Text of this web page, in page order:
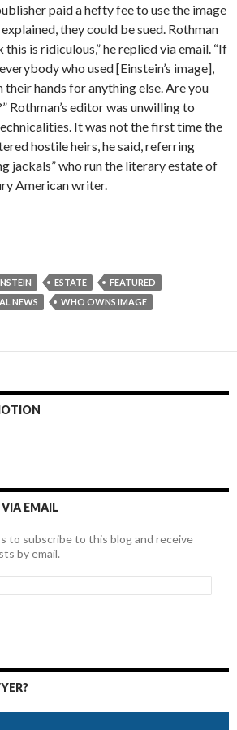
paid a hefty fee to use the image
they could be sued. Rothman
this is ridiculous,” he replied via email. “If
who used [Einstein’s image],
their hands for anything else. Are you
Rothman’s editor was unwilling to
It was not the first time the
hostile heirs, he said, referring
jackals” who run the literary estate of
American writer.
ESTATE
FEATURED
NEWS WHO OWNS IMAGE
EMAIL
to subscribe to this blog and receive
by email.